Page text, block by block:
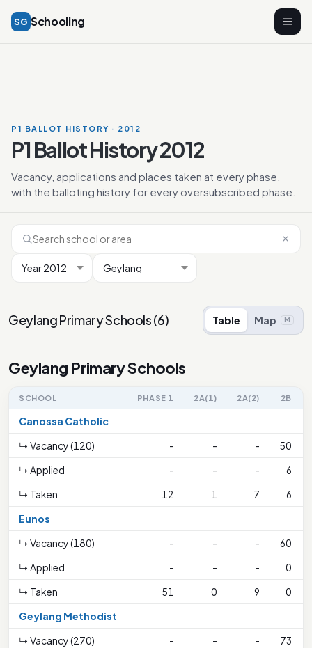
SG Schooling
P1 BALLOT HISTORY · 2012
P1 Ballot History 2012
Vacancy, applications and places taken at every phase,
with the balloting history for every oversubscribed phase.
Geylang Primary Schools(6) Table Map M
Geylang Primary Schools
SCHOOL PHASE 1 2A(1) 2A(2) 2B
Canossa Catholic
↳ Vacancy (120)
- - -
50
↳ Applied
- - -
6
↳ Taken
12 1 7
6
Eunos
↳ Vacancy (180)
- - - 60
↳ Applied
- - -
0
↳ Taken
51 0 9
0
Geylang Methodist
↳ Vacancy (270)
- - -
73